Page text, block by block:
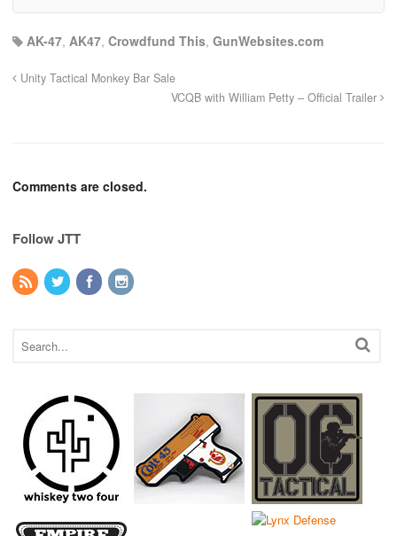
AK-47, AK47, Crowdfund This, GunWebsites.com
Unity Tactical Monkey Bar Sale
VCQB with William Petty – Official Trailer
Comments are closed.
Follow JTT